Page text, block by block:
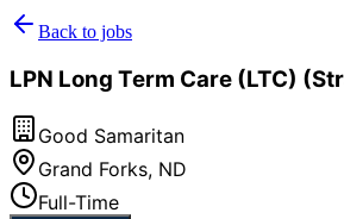
Back to jobs
LPN Long Term Care (LTC)
Good Samaritan
Grand Forks, ND
Full-Time